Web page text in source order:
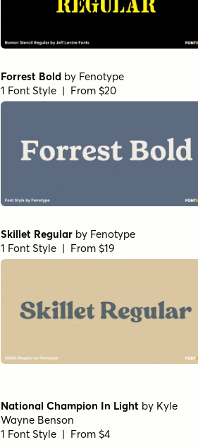
Forrest Bold by Fenotype
1 Font Style | From $20
Skillet Regular by Fenotype
1 Font Style | From $19
National Champion In Light by Kyle
Wayne Benson
1 Font Style | From $4